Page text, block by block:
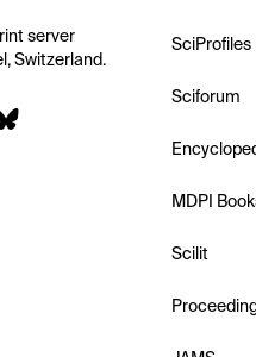
server
Switzerland.
SciProfiles
Sciforum
MDPI
Scilit